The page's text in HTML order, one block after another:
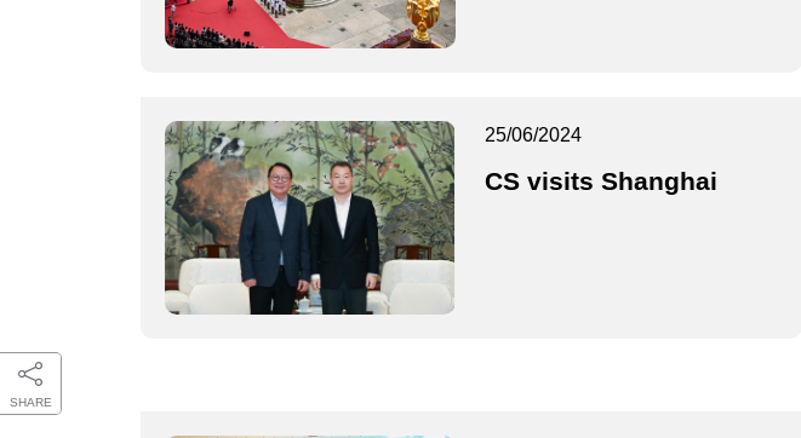
SHARE
25/06/2024
CS visits Shanghai